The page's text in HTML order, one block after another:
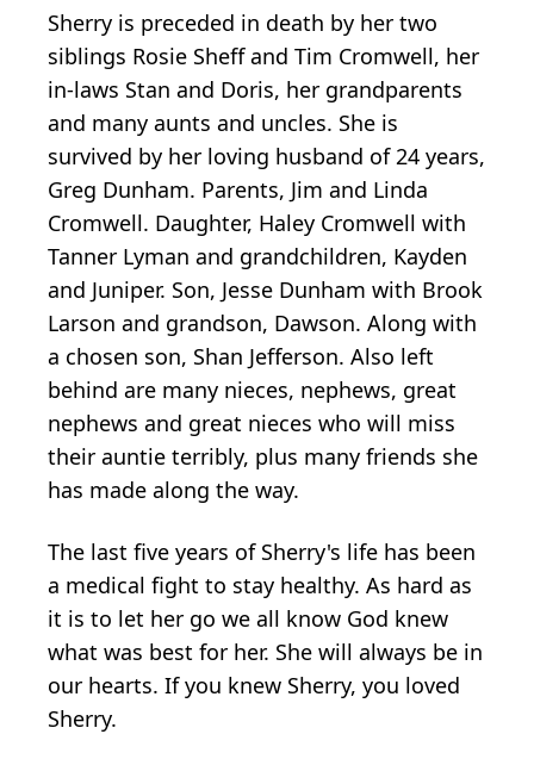
Sherry is preceded in death by her two
siblings Rosie Sheff and Tim Cromwell, her
in-laws Stan and Doris, her grandparents
and many aunts and uncles. She is
survived by her loving husband of 24 years,
Greg Dunham. Parents, Jim and Linda
Cromwell. Daughter, Haley Cromwell with
Tanner Lyman and grandchildren, Kayden
and Juniper. Son, Jesse Dunham with Brook
Larson and grandson, Dawson. Along with
a chosen son, Shan Jefferson. Also left
behind are many nieces, nephews, great
nephews and great nieces who will miss
their auntie terribly, plus many friends she
has made along the way.
The last five years of Sherry's life has been
a medical fight to stay healthy. As hard as
it is to let her go we all know God knew
what was best for her. She will always be in
our hearts. If you knew Sherry, you loved
Sherry.